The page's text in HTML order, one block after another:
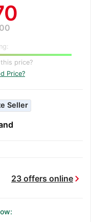
price?
Price?
Seller
23 offers onlinechevron_right